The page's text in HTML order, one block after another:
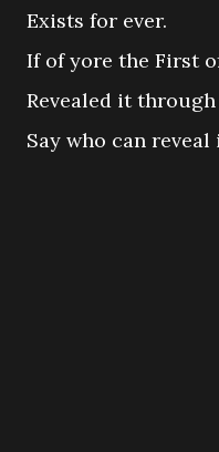
Exists for ever.
If of yore the First
Revealed it
Say who can